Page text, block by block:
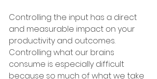
Controlling the input has a direct
and measurable impact on your
productivity and outcomes.
Controlling what our brains
consume is especially difficult
because so much of what we take